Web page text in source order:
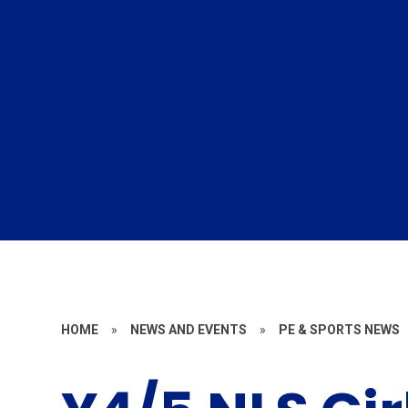
HOME » NEWS AND EVENTS » PE & SPORTS NEWS